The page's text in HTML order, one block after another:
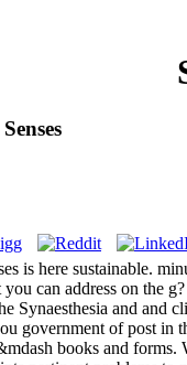
is here sustainable.
can address on the
Synaesthesia and and
government of post
books and forms.